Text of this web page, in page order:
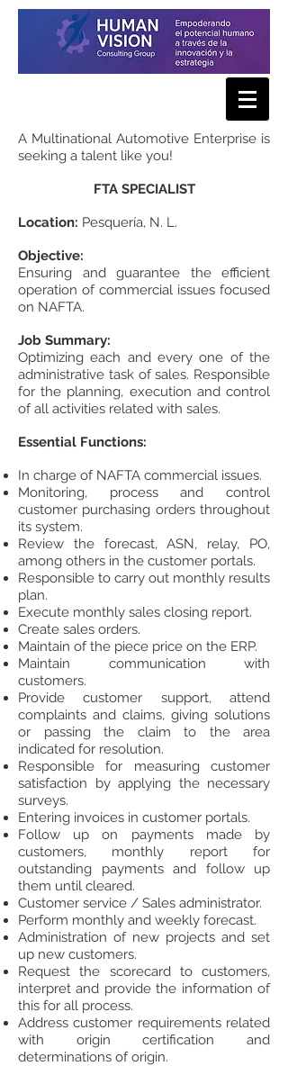
A Multinational Automotive Enterprise is
seeking a talent like you!
FTA SPECIALIST
Location: Pesquería, N. L.
Objective:
Ensuring and guarantee the efficient
operation of commercial issues focused
on NAFTA.
Job Summary:
Optimizing each and every one of the
administrative task of sales. Responsible
for the planning, execution and control
of all activities related with sales.
Essential Functions:
In charge of NAFTA commercial issues.
Monitoring, process and control
customer purchasing orders throughout
its system.
Review the forecast, ASN, relay, PO,
among others in the customer portals.
Responsible to carry out monthly results
plan.
Execute monthly sales closing report.
Create sales orders.
Maintain of the piece price on the ERP.
Maintain communication with
customers.
Provide customer support, attend
complaints and claims, giving solutions
or passing the claim to the area
indicated for resolution.
Responsible for measuring customer
satisfaction by applying the necessary
surveys.
Entering invoices in customer portals.
Follow up on payments made by
customers, monthly report for
outstanding payments and follow up
them until cleared.
Customer service / Sales administrator.
Perform monthly and weekly forecast.
Administration of new projects and set
up new customers.
Request the scorecard to customers,
interpret and provide the information of
this for all process.
Address customer requirements related
with origin certification and
determinations of origin.